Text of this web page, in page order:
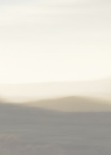
WE CAN'T